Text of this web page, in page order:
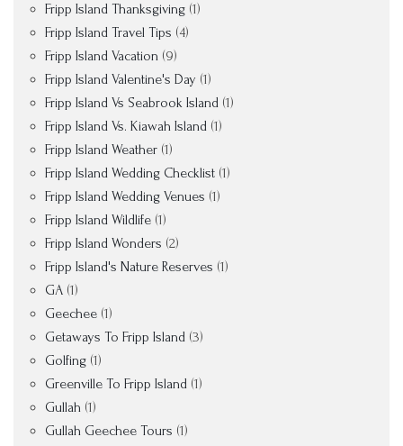
Fripp Island Thanksgiving (1)
Fripp Island Travel Tips (4)
Fripp Island Vacation (9)
Fripp Island Valentine's Day (1)
Fripp Island Vs Seabrook Island (1)
Fripp Island Vs. Kiawah Island (1)
Fripp Island Weather (1)
Fripp Island Wedding Checklist (1)
Fripp Island Wedding Venues (1)
Fripp Island Wildlife (1)
Fripp Island Wonders (2)
Fripp Island's Nature Reserves (1)
GA (1)
Geechee (1)
Getaways To Fripp Island (3)
Golfing (1)
Greenville To Fripp Island (1)
Gullah (1)
Gullah Geechee Tours (1)